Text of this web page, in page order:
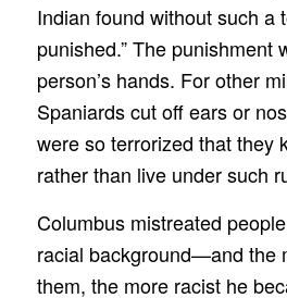
Indian found without such a
punished.” The punishment
person’s hands. For other
Spaniards cut off ears or
were so terrorized that they
rather than live under such
Columbus mistreated
racial background—and the
them, the more racist he